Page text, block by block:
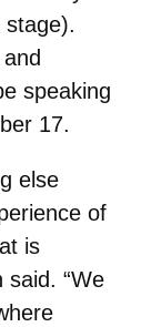
stage).
speaking
17.
else
of
is
said. “We